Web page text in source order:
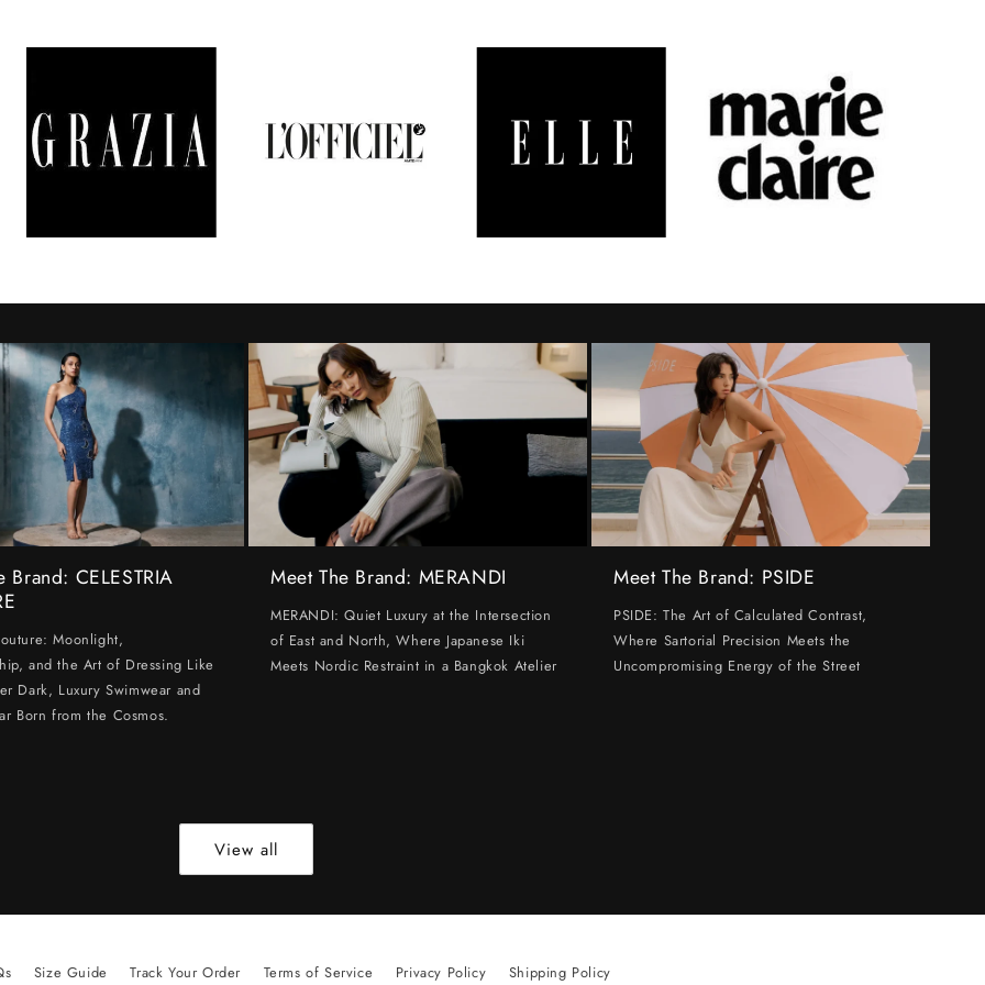
Brand: CELESTRIA
Moonlight,
and the Art of Dressing Like
Dark, Luxury Swimwear and
Born from the Cosmos.
Meet The Brand: MERANDI
MERANDI: Quiet Luxury at the Intersection
of East and North, Where Japanese Iki
Meets Nordic Restraint in a Bangkok Atelier
Meet The Brand: PSIDE
PSIDE: The Art of Calculated Contrast,
Where Sartorial Precision Meets the
Uncompromising Energy of the Street
View all
Size Guide Track Your Order Terms of Service Privacy Policy Shipping Policy